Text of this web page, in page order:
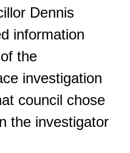
Dennis
information
the
investigation
council chose
the investigator